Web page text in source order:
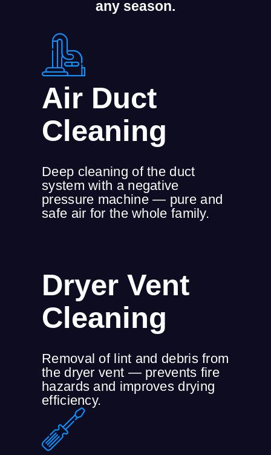
any season.
Air Duct
Cleaning
Deep cleaning of the duct
system with a negative
pressure machine — pure and
safe air for the whole family.
Dryer Vent
Cleaning
Removal of lint and debris from
the dryer vent — prevents fire
hazards and improves drying
efficiency.